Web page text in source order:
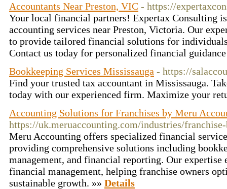
Accountants Near Preston, VIC - https://
Your local financial partners! Expertax Consulting
accounting services near Preston, Victoria. Our
to provide tailored financial solutions for individuals
Contact us today for personalized financial
Bookkeeping Services Mississauga - https://
Find your trusted tax accountant in Mississauga.
today with our experienced firm. Maximize your
Accounting Solutions for Franchises by Meru
https://uk.meruaccounting.com/industries/
Meru Accounting offers specialized financial
providing comprehensive solutions including
management, and financial reporting. Our expertise
financial management, helping franchise owners
sustainable growth. »» Details